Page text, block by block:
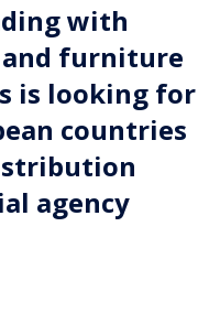
with
furniture
is looking for
countries
agency